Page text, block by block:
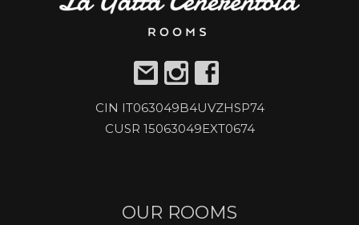
CIN IT063049B4UVZHSP74
CUSR 15063049EXT0674
OUR ROOMS